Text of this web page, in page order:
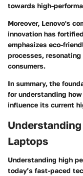
towards high-
Moreover, Lenovo's
innovation has
emphasizes eco-
processes,
consumers.
In summary, the
for understanding
influence its current
Laptops
Understanding high
today’s fast-paced